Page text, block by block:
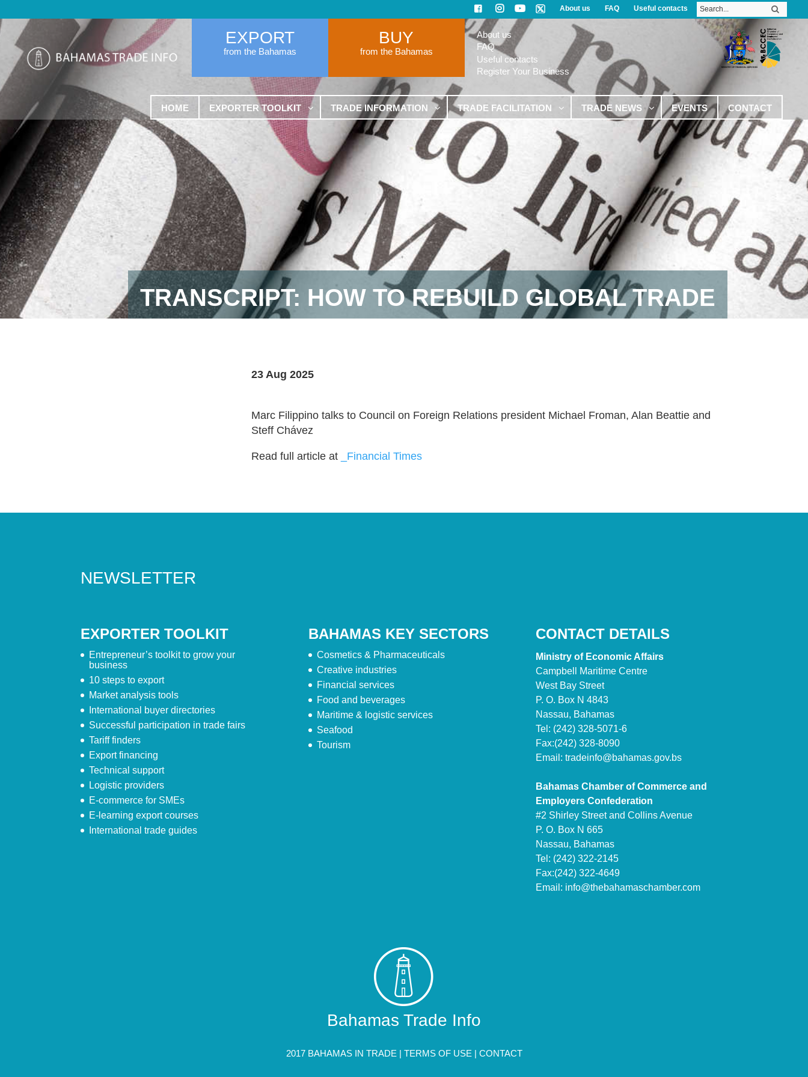
About us FAQ Useful contacts
EXPORT
from the Bahamas
BUY
from the Bahamas
About us
FAQ
Useful contacts
Register Your Business
HOME EXPORTER TOOLKIT TRADE INFORMATION TRADE FACILITATION TRADE NEWS EVENTS CONTACT
TRANSCRIPT: HOW TO REBUILD GLOBAL TRADE
23 Aug 2025
Marc Filippino talks to Council on Foreign Relations president Michael Froman, Alan Beattie and
Steff Chávez
Read full article at _Financial Times
NEWSLETTER
EXPORTER TOOLKIT
Entrepreneur’s toolkit to grow your
business
10 steps to export
Market analysis tools
International buyer directories
Successful participation in trade fairs
Tariff finders
Export financing
Technical support
Logistic providers
E-commerce for SMEs
E-learning export courses
International trade guides
BAHAMAS KEY SECTORS
Cosmetics & Pharmaceuticals
Creative industries
Financial services
Food and beverages
Maritime & logistic services
Seafood
Tourism
CONTACT DETAILS
Ministry of Economic Affairs
Campbell Maritime Centre
West Bay Street
P. O. Box N 4843
Nassau, Bahamas
Tel: (242) 328-5071-6
Fax:(242) 328-8090
Email: tradeinfo@bahamas.gov.bs
Bahamas Chamber of Commerce and
Employers Confederation
#2 Shirley Street and Collins Avenue
P. O. Box N 665
Nassau, Bahamas
Tel: (242) 322-2145
Fax:(242) 322-4649
Email: info@thebahamaschamber.com
Bahamas Trade Info
2017 BAHAMAS IN TRADE | TERMS OF USE | CONTACT